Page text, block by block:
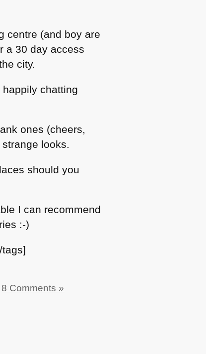
centre (and boy are
a 30 day access
city.
chatting
ones (cheers,
looks.
should you
I can recommend
:-)
8 Comments »